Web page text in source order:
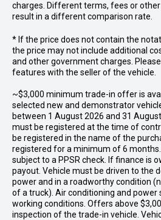
charges. Different terms, fees or
result in a different comparison rate.
* If the price does not contain the
the price may not include additional
and other government charges.
features with the seller of the vehicle.
~$3,000 minimum trade-in offer is
selected new and demonstrator
between 1 August 2026 and 31
must be registered at the time of
be registered in the name of the
registered for a minimum of 6
subject to a PPSR check. If finance is
payout. Vehicle must be driven to the
power and in a roadworthy condition
of a truck). Air conditioning and power
working conditions. Offers above
inspection of the trade-in vehicle.